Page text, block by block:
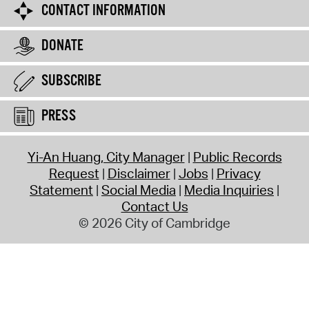
CONTACT INFORMATION
DONATE
SUBSCRIBE
PRESS
Yi-An Huang, City Manager Public Records
Request Disclaimer Jobs Privacy
Statement Social Media Media Inquiries
Contact Us
© 2026 City of Cambridge